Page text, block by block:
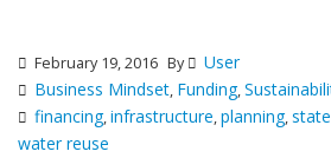
February 19, 2016 By
User
Business Mindset, Funding,
financing,infrastructure,planning,
water reuse